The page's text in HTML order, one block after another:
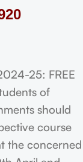
25: FREE
of
should
course
the concerned